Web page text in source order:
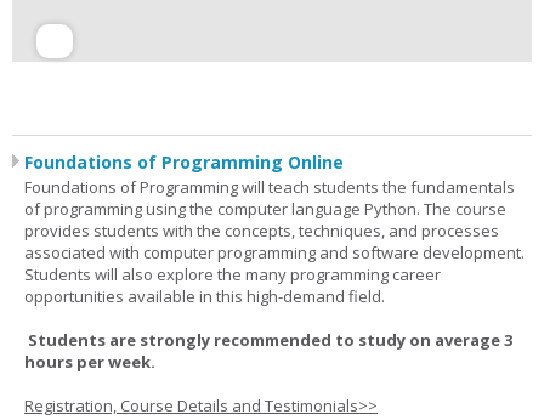
Foundations of Programming Online
Foundations of Programming will teach students the fundamentals
of programming using the computer language Python. The course
provides students with the concepts, techniques, and processes
associated with computer programming and software development.
Students will also explore the many programming career
opportunities available in this high-demand field.
Students are strongly recommended to study on average 3
hours per week.
Registration, Course Details and Testimonials>>